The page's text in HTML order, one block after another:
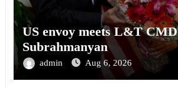
US envoy meets L&T CMD
Subrahmanyan
admin Aug 6, 2026